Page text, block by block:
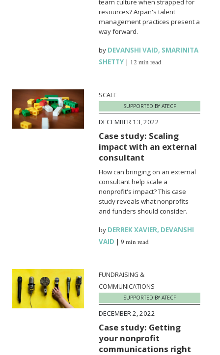
team culture when strapped for
resources? Arpan's talent
management practices present a
way forward.
by DEVANSHI VAID, SMARINITA
SHETTY | 12 min read
SCALE
SUPPORTED BY ATECF
DECEMBER 13, 2022
Case study: Scaling
impact with an external
consultant
How can bringing on an external
consultant help scale a
nonprofit's impact? This case
study reveals what nonprofits
and funders should consider.
by DERREK XAVIER, DEVANSHI
VAID |9 min read
FUNDRAISING &
COMMUNICATIONS
SUPPORTED BY ATECF
DECEMBER 2, 2022
Case study: Getting
your nonprofit
communications right